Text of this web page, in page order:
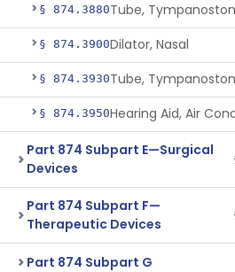
§ 874.3880Tube,
§ 874.3900Dilator, Nasal
§ 874.3930
§ 874.3950
Part 874 Subpart E—Surgical
Devices
Part 874 Subpart F—
Therapeutic Devices
Part 874 Subpart G